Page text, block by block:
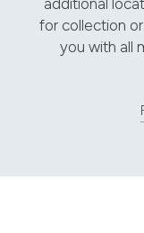
for collection
you with all